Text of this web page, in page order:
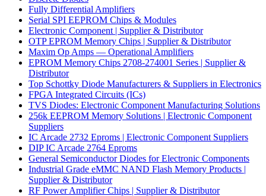
Fully Differential Amplifiers
Serial SPI EEPROM Chips & Modules
Electronic Component | Supplier & Distributor
OTP EPROM Memory Chips | Supplier & Distributor
Maxim Op Amps — Operational Amplifiers
EPROM Memory Chips 2708-274001 Series | Supplier &
Distributor
Top Schottky Diode Manufacturers & Suppliers in Electronics
FPGA Integrated Circuits (ICs)
TVS Diodes: Electronic Component Manufacturing Solutions
256k EEPROM Memory Solutions | Electronic Component
Suppliers
IC Arcade 2732 Eproms | Electronic Component Suppliers
DIP IC Arcade 2764 Eproms
General Semiconductor Diodes for Electronic Components
Industrial Grade eMMC NAND Flash Memory Products |
Supplier & Distributor
RF Power Amplifier Chips | Supplier & Distributor